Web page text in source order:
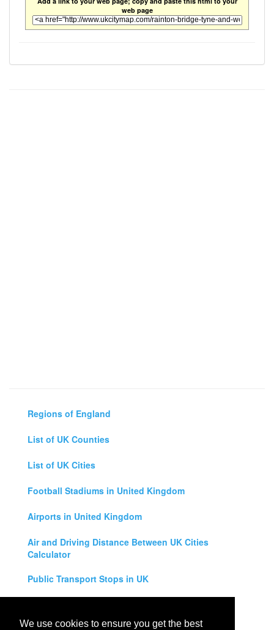
We use cookies to ensure you get the best
web page
Regions of England
List of UK Counties
List of UK Cities
Football Stadiums in United Kingdom
Airports in United Kingdom
Air and Driving Distance Between UK Cities
Calculator
Public Transport Stops in UK